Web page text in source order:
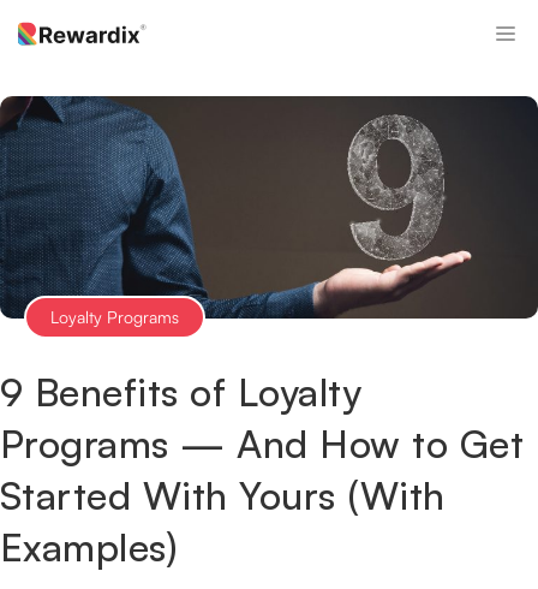
Loyalty Programs
9 Benefits of Loyalty
Programs — And How to Get
Started With Yours (With
Examples)